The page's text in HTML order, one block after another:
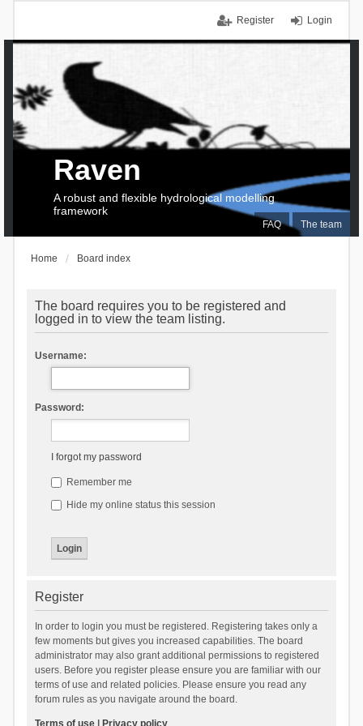
Login
Register
FAQ The team
Raven
A robust and flexible hydrological modelling
framework
Home Board index
The board requires you to be registered and
logged in to view the team listing.
Username:
Password:
I forgot my password
Remember me
Hide my online status this session
Register
In order to login you must be registered. Registering takes only a
few moments but gives you increased capabilities. The board
administrator may also grant additional permissions to registered
users. Before you register please ensure you are familiar with our
terms of use and related policies. Please ensure you read any
forum rules as you navigate around the board.
Terms of use| Privacy policy